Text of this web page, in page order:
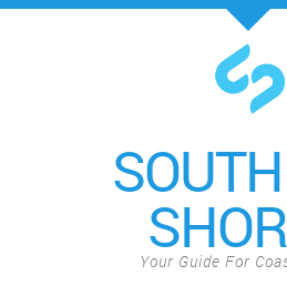
Your Guide For